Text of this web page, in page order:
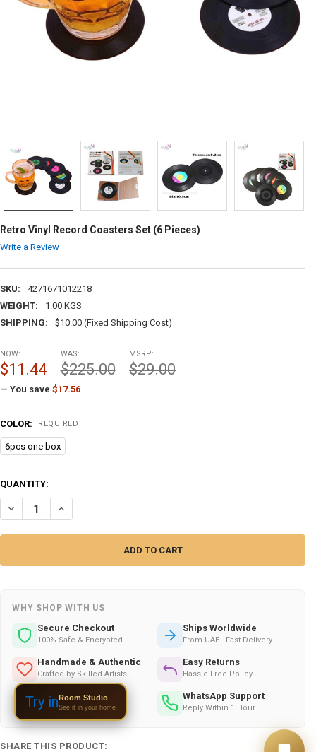
Retro Vinyl Record Coasters Set (6 Pieces)
Write a Review
SKU:
4271671012218
WEIGHT:
1.00 KGS
SHIPPING:
$10.00 (Fixed Shipping Cost)
MSRP:
$29.00
NOW:
$11.44
WAS:
$225.00
— You save $17.56
COLOR: REQUIRED
6pcs one box
CURRENT
STOCK:
QUANTITY:
DECREASE QUANTITY OF RETRO VINYL RECORD COASTERS SET (6
INCREASE QUANTITY OF RETRO VINYL RECORD COASTERS
WHY SHOP WITH US
Secure Checkout
100% Safe & Encrypted
Ships Worldwide
From UAE · Fast Delivery
Handmade & Authentic
Crafted by Skilled Artists
Easy Returns
Hassle-Free Policy
Gift Wrapping
Available on All Orders
WhatsApp Support
Reply Within 1 Hour
SHARE THIS PRODUCT:
Try inRoom Studio
See it in your home